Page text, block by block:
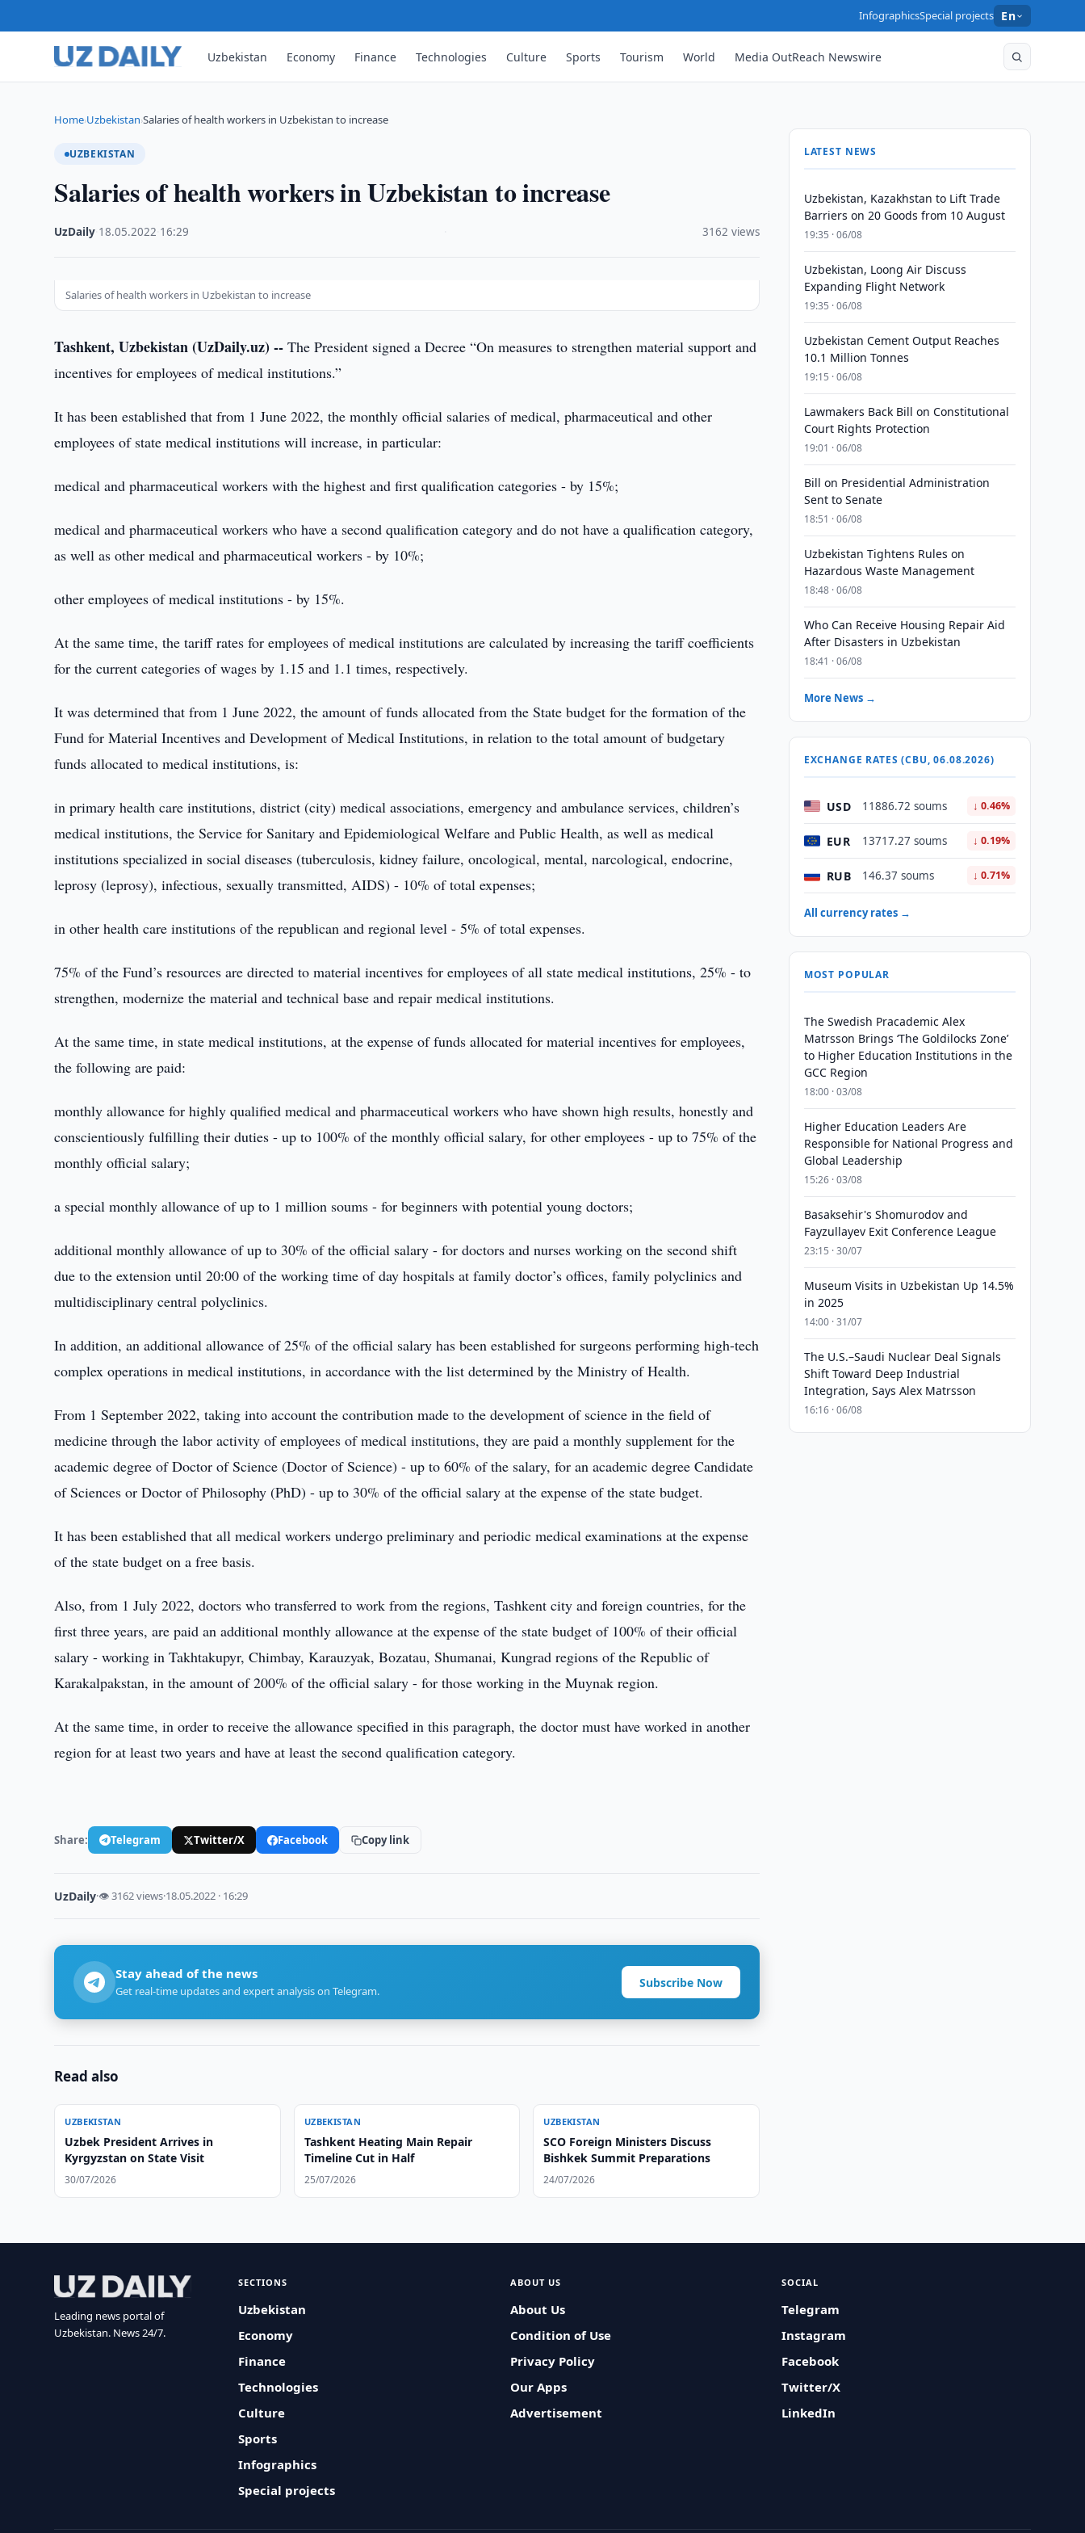
InfographicsSpecial projects En
Uzbekistan Economy Finance Technologies Culture Sports Tourism World Media OutReach Newswire
Home›Uzbekistan›Salaries of health workers in Uzbekistan to increase
UZBEKISTAN
Salaries of health workers in Uzbekistan to increase
UzDaily 18.05.2022 16:29 3162 views
Salaries of health workers in Uzbekistan to increase
Tashkent, Uzbekistan (UzDaily.uz) -- The President signed a Decree “On measures to strengthen material support and
incentives for employees of medical institutions.”
It has been established that from 1 June 2022, the monthly official salaries of medical, pharmaceutical and other
employees of state medical institutions will increase, in particular:
medical and pharmaceutical workers with the highest and first qualification categories - by 15%;
medical and pharmaceutical workers who have a second qualification category and do not have a qualification category,
as well as other medical and pharmaceutical workers - by 10%;
other employees of medical institutions - by 15%.
At the same time, the tariff rates for employees of medical institutions are calculated by increasing the tariff coefficients
for the current categories of wages by 1.15 and 1.1 times, respectively.
It was determined that from 1 June 2022, the amount of funds allocated from the State budget for the formation of the
Fund for Material Incentives and Development of Medical Institutions, in relation to the total amount of budgetary
funds allocated to medical institutions, is:
in primary health care institutions, district (city) medical associations, emergency and ambulance services, children’s
medical institutions, the Service for Sanitary and Epidemiological Welfare and Public Health, as well as medical
institutions specialized in social diseases (tuberculosis, kidney failure, oncological, mental, narcological, endocrine,
leprosy (leprosy), infectious, sexually transmitted, AIDS) - 10% of total expenses;
in other health care institutions of the republican and regional level - 5% of total expenses.
75% of the Fund’s resources are directed to material incentives for employees of all state medical institutions, 25% - to
strengthen, modernize the material and technical base and repair medical institutions.
At the same time, in state medical institutions, at the expense of funds allocated for material incentives for employees,
the following are paid:
monthly allowance for highly qualified medical and pharmaceutical workers who have shown high results, honestly and
conscientiously fulfilling their duties - up to 100% of the monthly official salary, for other employees - up to 75% of the
monthly official salary;
a special monthly allowance of up to 1 million soums - for beginners with potential young doctors;
additional monthly allowance of up to 30% of the official salary - for doctors and nurses working on the second shift
due to the extension until 20:00 of the working time of day hospitals at family doctor’s offices, family polyclinics and
multidisciplinary central polyclinics.
In addition, an additional allowance of 25% of the official salary has been established for surgeons performing high-tech
complex operations in medical institutions, in accordance with the list determined by the Ministry of Health.
From 1 September 2022, taking into account the contribution made to the development of science in the field of
medicine through the labor activity of employees of medical institutions, they are paid a monthly supplement for the
academic degree of Doctor of Science (Doctor of Science) - up to 60% of the salary, for an academic degree Candidate
of Sciences or Doctor of Philosophy (PhD) - up to 30% of the official salary at the expense of the state budget.
It has been established that all medical workers undergo preliminary and periodic medical examinations at the expense
of the state budget on a free basis.
Also, from 1 July 2022, doctors who transferred to work from the regions, Tashkent city and foreign countries, for the
first three years, are paid an additional monthly allowance at the expense of the state budget of 100% of their official
salary - working in Takhtakupyr, Chimbay, Karauzyak, Bozatau, Shumanai, Kungrad regions of the Republic of
Karakalpakstan, in the amount of 200% of the official salary - for those working in the Muynak region.
At the same time, in order to receive the allowance specified in this paragraph, the doctor must have worked in another
region for at least two years and have at least the second qualification category.
Share: Telegram Twitter/X Facebook Copy link
UzDaily·👁 3162 views·18.05.2022 · 16:29
Stay ahead of the news
Get real-time updates and expert analysis on Telegram.
Subscribe Now
Read also
UZBEKISTAN
Uzbek President Arrives in
Kyrgyzstan on State Visit
30/07/2026
UZBEKISTAN
Tashkent Heating Main Repair
Timeline Cut in Half
25/07/2026
UZBEKISTAN
SCO Foreign Ministers Discuss
Bishkek Summit Preparations
24/07/2026
LATEST NEWS
Uzbekistan, Kazakhstan to Lift Trade
Barriers on 20 Goods from 10 August
19:35 · 06/08
Uzbekistan, Loong Air Discuss
Expanding Flight Network
19:35 · 06/08
Uzbekistan Cement Output Reaches
10.1 Million Tonnes
19:15 · 06/08
Lawmakers Back Bill on Constitutional
Court Rights Protection
19:01 · 06/08
Bill on Presidential Administration
Sent to Senate
18:51 · 06/08
Uzbekistan Tightens Rules on
Hazardous Waste Management
18:48 · 06/08
Who Can Receive Housing Repair Aid
After Disasters in Uzbekistan
18:41 · 06/08
More News →
EXCHANGE RATES (CBU, 06.08.2026)
USD 11886.72 soums ↓ 0.46%
EUR 13717.27 soums ↓ 0.19%
RUB 146.37 soums ↓ 0.71%
All currency rates →
MOST POPULAR
The Swedish Pracademic Alex
Matrsson Brings ‘The Goldilocks Zone’
to Higher Education Institutions in the
GCC Region
18:00 · 03/08
Higher Education Leaders Are
Responsible for National Progress and
Global Leadership
15:26 · 03/08
Basaksehir's Shomurodov and
Fayzullayev Exit Conference League
23:15 · 30/07
Museum Visits in Uzbekistan Up 14.5%
in 2025
14:00 · 31/07
The U.S.–Saudi Nuclear Deal Signals
Shift Toward Deep Industrial
Integration, Says Alex Matrsson
16:16 · 06/08
Leading news portal of
Uzbekistan. News 24/7.
SECTIONS
Uzbekistan
Economy
Finance
Technologies
Culture
Sports
Infographics
Special projects
ABOUT US
About Us
Condition of Use
Privacy Policy
Our Apps
Advertisement
SOCIAL
Telegram
Instagram
Facebook
Twitter/X
LinkedIn